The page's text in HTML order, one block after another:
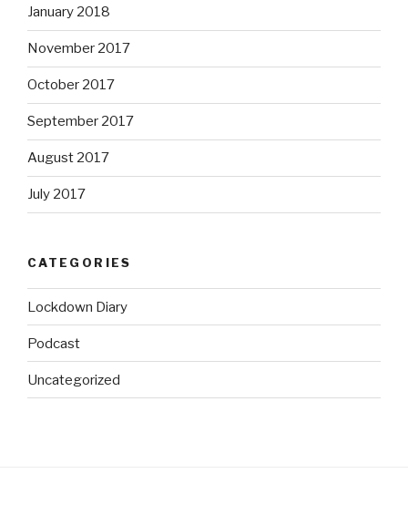
January 2018
November 2017
October 2017
September 2017
August 2017
July 2017
CATEGORIES
Lockdown Diary
Podcast
Uncategorized